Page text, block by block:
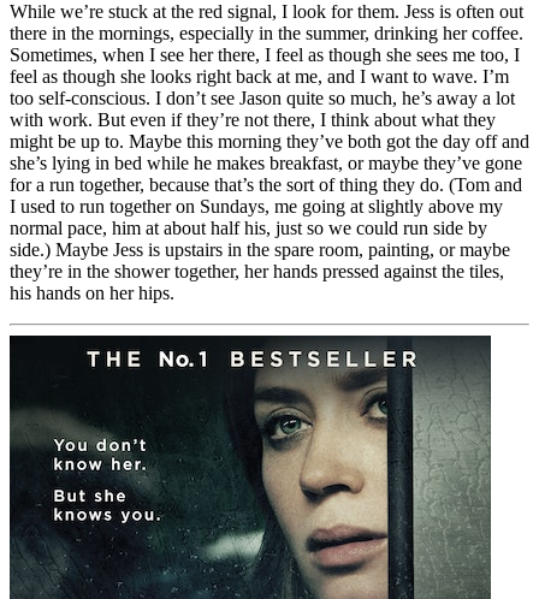
While we’re stuck at the red signal, I look for them. Jess is often out
there in the mornings, especially in the summer, drinking her coffee.
Sometimes, when I see her there, I feel as though she sees me too, I
feel as though she looks right back at me, and I want to wave. I’m
too self-conscious. I don’t see Jason quite so much, he’s away a lot
with work. But even if they’re not there, I think about what they
might be up to. Maybe this morning they’ve both got the day off and
she’s lying in bed while he makes breakfast, or maybe they’ve gone
for a run together, because that’s the sort of thing they do. (Tom and
I used to run together on Sundays, me going at slightly above my
normal pace, him at about half his, just so we could run side by
side.) Maybe Jess is upstairs in the spare room, painting, or maybe
they’re in the shower together, her hands pressed against the tiles,
his hands on her hips.